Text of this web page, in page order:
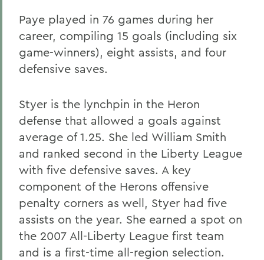
Paye played in 76 games during her
career, compiling 15 goals (including six
game-winners), eight assists, and four
defensive saves.
Styer is the lynchpin in the Heron
defense that allowed a goals against
average of 1.25. She led William Smith
and ranked second in the Liberty League
with five defensive saves. A key
component of the Herons offensive
penalty corners as well, Styer had five
assists on the year. She earned a spot on
the 2007 All-Liberty League first team
and is a first-time all-region selection.